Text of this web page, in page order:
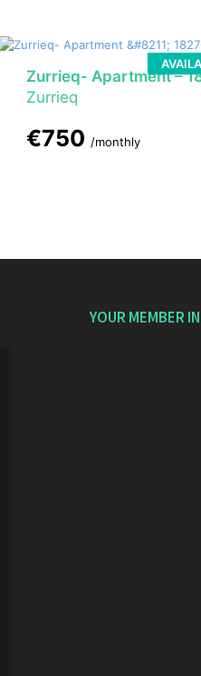
Zurrieq- Apartment –
Zurrieq
€750 /monthly
YOUR MEMBER